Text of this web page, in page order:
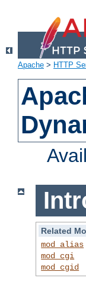
Apache > HTTP
Related
mod_alias
mod_cgi
mod_cgid